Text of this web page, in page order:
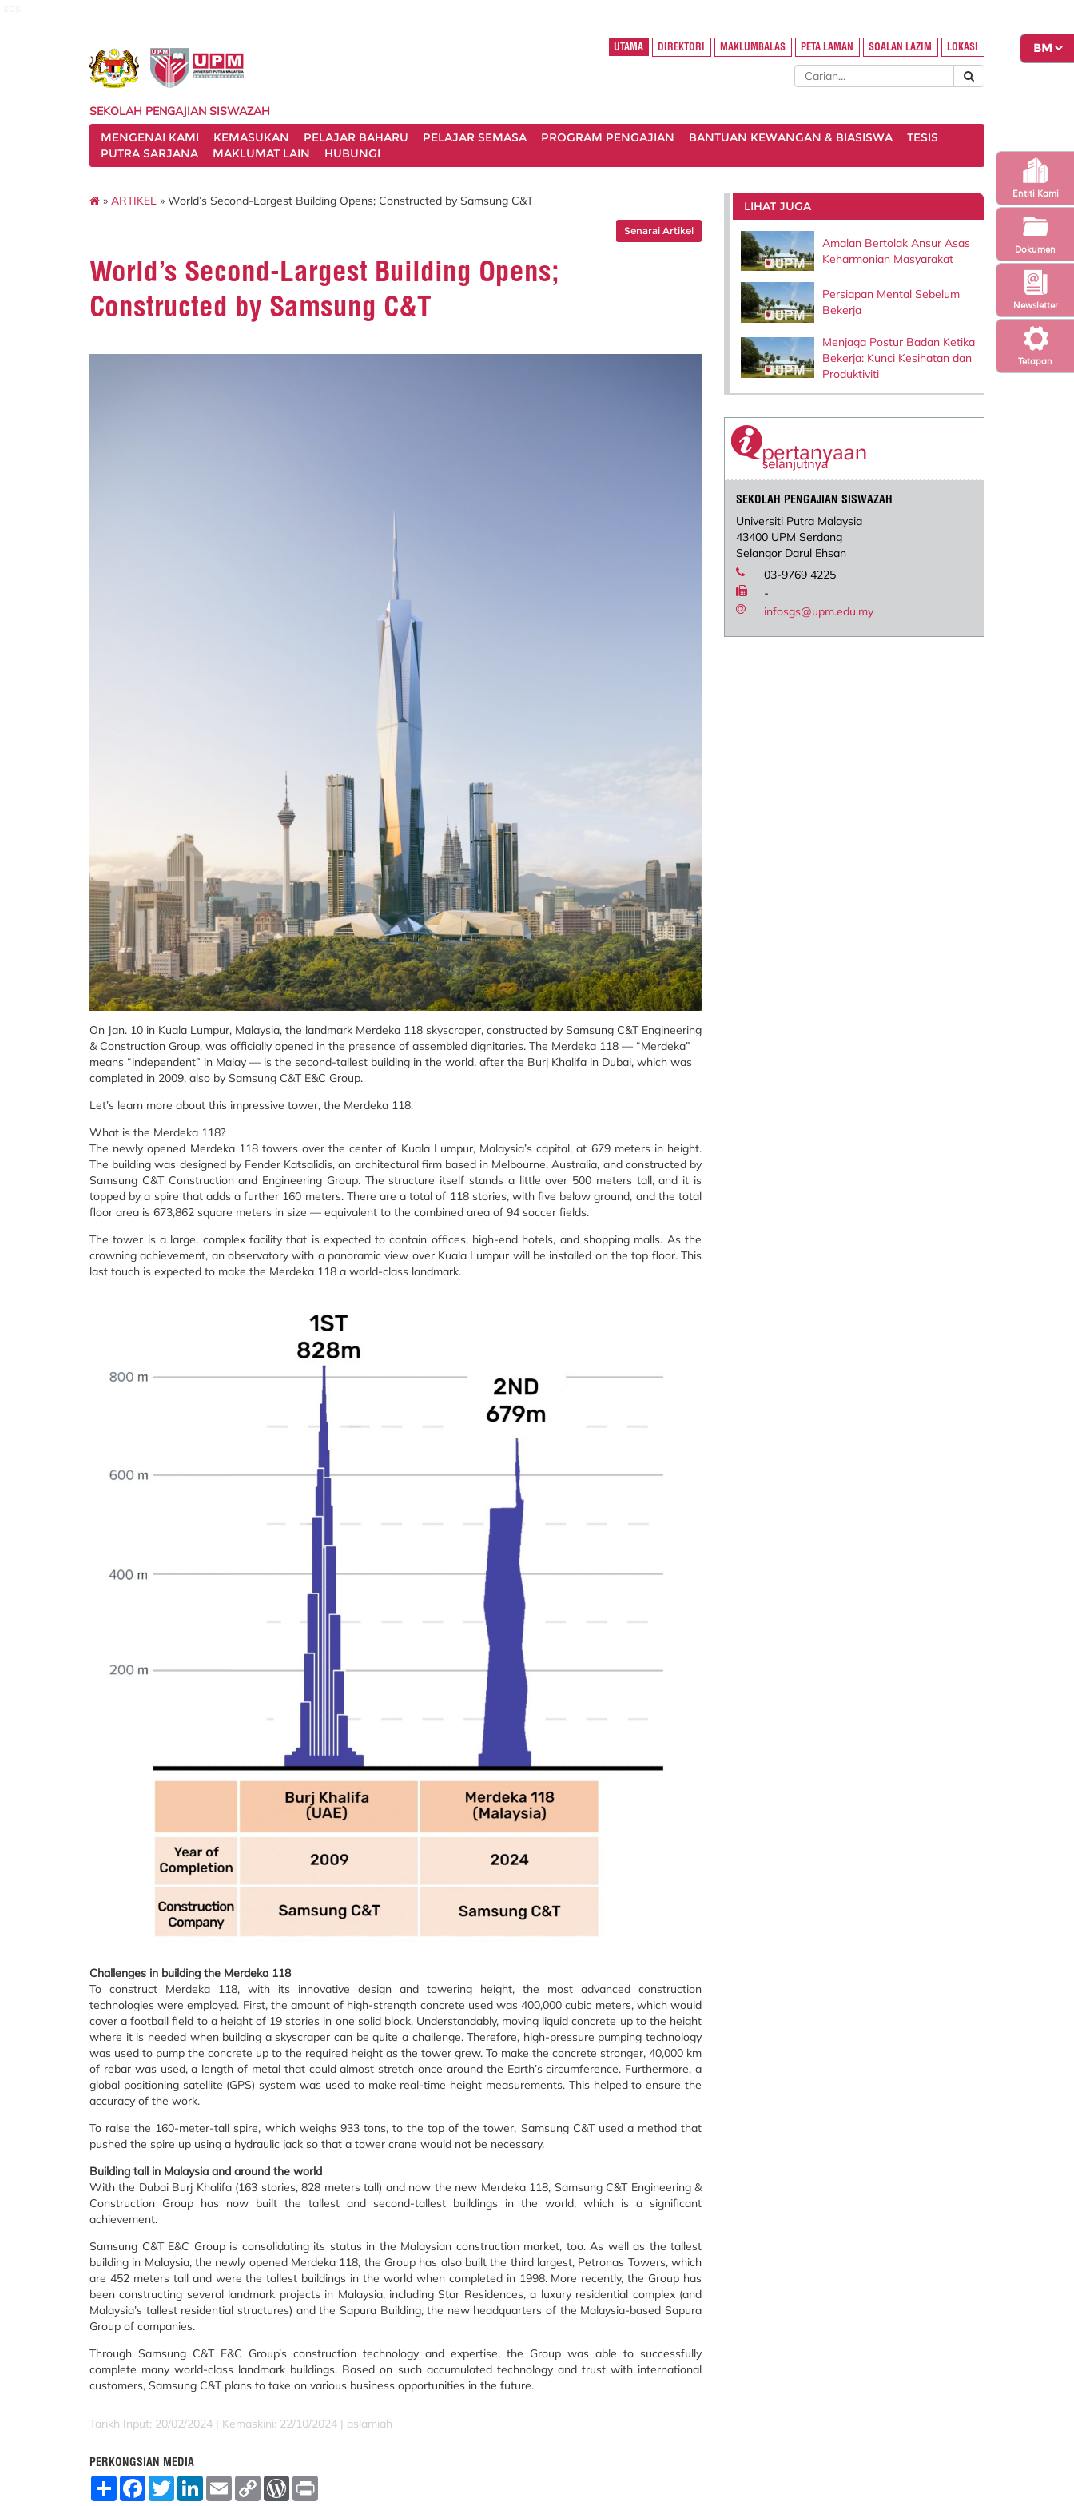
Tetapan
Newsletter
Entiti Kami
Dokumen
UTAMA DIREKTORI MAKLUMBALAS PETA LAMAN SOALAN LAZIM LOKASI
SEKOLAH PENGAJIAN SISWAZAH
MENGENAI KAMI
KEMASUKAN PELAJAR BAHARU PELAJAR SEMASA PROGRAM PENGAJIAN BANTUAN KEWANGAN & BIASISWA
TESIS
PUTRA SARJANA
MAKLUMAT LAIN HUBUNGI
» ARTIKEL » World’s Second-Largest Building Opens; Constructed by Samsung C&T
Senarai Artikel
World’s Second-Largest Building Opens;
Constructed by Samsung C&T
On Jan. 10 in Kuala Lumpur, Malaysia, the landmark Merdeka 118 skyscraper, constructed by Samsung C&T Engineering
& Construction Group, was officially opened in the presence of assembled dignitaries. The Merdeka 118 — “Merdeka”
means “independent” in Malay — is the second-tallest building in the world, after the Burj Khalifa in Dubai, which was
completed in 2009, also by Samsung C&T E&C Group.
Let’s learn more about this impressive tower, the Merdeka 118.
What is the Merdeka 118?
The newly opened Merdeka 118 towers over the center of Kuala Lumpur, Malaysia’s capital, at 679 meters in height.
The building was designed by Fender Katsalidis, an architectural firm based in Melbourne, Australia, and constructed by
Samsung C&T Construction and Engineering Group. The structure itself stands a little over 500 meters tall, and it is
topped by a spire that adds a further 160 meters. There are a total of 118 stories, with five below ground, and the total
floor area is 673,862 square meters in size — equivalent to the combined area of 94 soccer fields.
The tower is a large, complex facility that is expected to contain offices, high-end hotels, and shopping malls. As the
crowning achievement, an observatory with a panoramic view over Kuala Lumpur will be installed on the top floor. This
last touch is expected to make the Merdeka 118 a world-class landmark.
Challenges in building the Merdeka 118
To construct Merdeka 118, with its innovative design and towering height, the most advanced construction
technologies were employed. First, the amount of high-strength concrete used was 400,000 cubic meters, which would
cover a football field to a height of 19 stories in one solid block. Understandably, moving liquid concrete up to the height
where it is needed when building a skyscraper can be quite a challenge. Therefore, high-pressure pumping technology
was used to pump the concrete up to the required height as the tower grew. To make the concrete stronger, 40,000 km
of rebar was used, a length of metal that could almost stretch once around the Earth’s circumference. Furthermore, a
global positioning satellite (GPS) system was used to make real-time height measurements. This helped to ensure the
accuracy of the work.
To raise the 160-meter-tall spire, which weighs 933 tons, to the top of the tower, Samsung C&T used a method that
pushed the spire up using a hydraulic jack so that a tower crane would not be necessary.
Building tall in Malaysia and around the world
With the Dubai Burj Khalifa (163 stories, 828 meters tall) and now the new Merdeka 118, Samsung C&T Engineering &
Construction Group has now built the tallest and second-tallest buildings in the world, which is a significant
achievement.
Samsung C&T E&C Group is consolidating its status in the Malaysian construction market, too. As well as the tallest
building in Malaysia, the newly opened Merdeka 118, the Group has also built the third largest, Petronas Towers, which
are 452 meters tall and were the tallest buildings in the world when completed in 1998. More recently, the Group has
been constructing several landmark projects in Malaysia, including Star Residences, a luxury residential complex (and
Malaysia’s tallest residential structures) and the Sapura Building, the new headquarters of the Malaysia-based Sapura
Group of companies.
Through Samsung C&T E&C Group’s construction technology and expertise, the Group was able to successfully
complete many world-class landmark buildings. Based on such accumulated technology and trust with international
customers, Samsung C&T plans to take on various business opportunities in the future.
Tarikh Input: 20/02/2024 | Kemaskini: 22/10/2024 | aslamiah
PERKONGSIAN MEDIA
S
F
T
w
L
E
m
C
W
LIHAT JUGA
Amalan Bertolak Ansur Asas
Keharmonian Masyarakat
Persiapan Mental Sebelum
Bekerja
Menjaga Postur Badan Ketika
Bekerja: Kunci Kesihatan dan
Produktiviti
SEKOLAH PENGAJIAN SISWAZAH
Universiti Putra Malaysia
43400 UPM Serdang
Selangor Darul Ehsan
03-9769 4225
-
infosgs@upm.edu.my